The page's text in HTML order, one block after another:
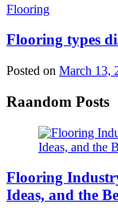
Categories
Flooring
Flooring types
Posted on March 13,
Raandom Posts
Flooring
Ideas, and the